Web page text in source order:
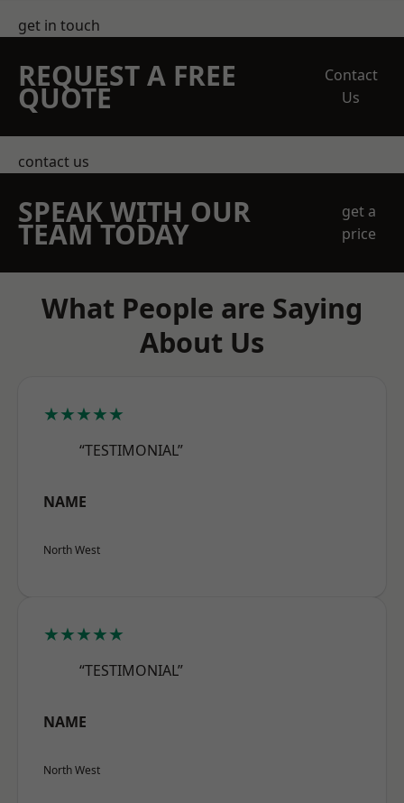
get in touch
REQUEST A FREE
QUOTE
Contact
Us
contact us
SPEAK WITH OUR
TEAM TODAY
get a
price
What People are Saying
About Us
★★★★★
“TESTIMONIAL”
NAME
North West
★★★★★
“TESTIMONIAL”
NAME
North West